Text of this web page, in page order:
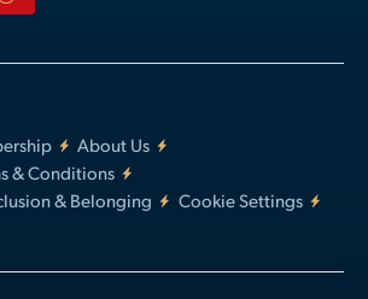
About Us
& Conditions
& Belonging
Cookie Settings